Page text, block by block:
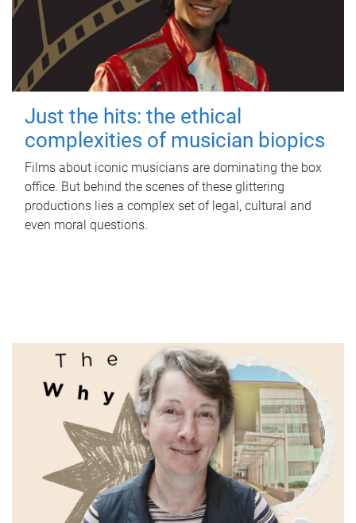
Just the hits: the ethical
complexities of musician biopics
Films about iconic musicians are dominating the box
office. But behind the scenes of these glittering
productions lies a complex set of legal, cultural and
even moral questions.